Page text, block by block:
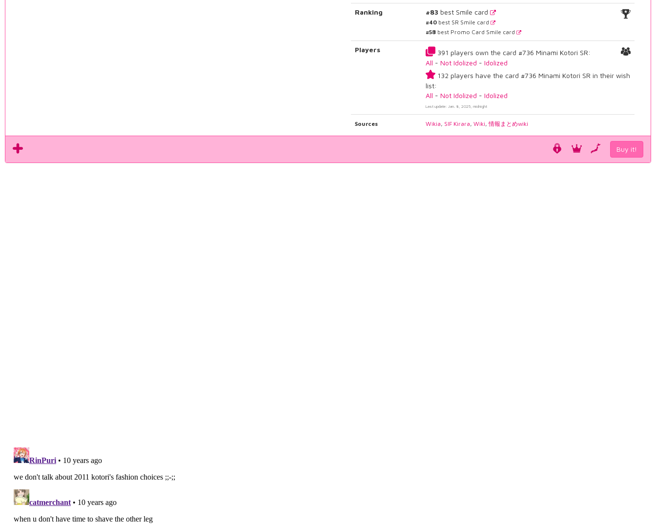
Ranking #83 best Smile card
#40 best SR Smile card
#58 best Promo Card Smile card
Players
391 players own the card #736 Minami Kotori SR:
All -Not Idolized -Idolized
132 players have the card #736 Minami Kotori SR in their wish
list:
All -Not Idolized -Idolized
Last update: Jan. 8, 2025, midnight
Sources Wikia, SIF Kirara,Wiki,情報まとめwiki
Buy it!